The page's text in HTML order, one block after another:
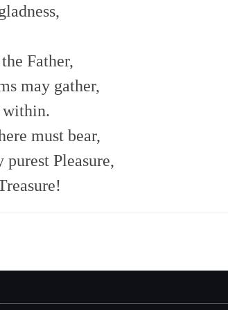
Father,
may gather,
within.
must bear,
Pleasure,